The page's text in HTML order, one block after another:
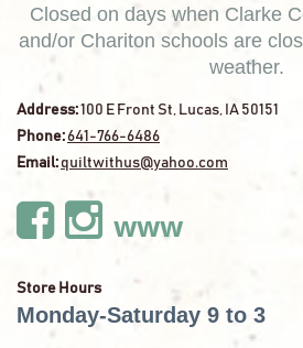
Closed on days when Clarke
and/or Chariton schools are
weather.
Address:100 E Front St, Lucas, IA 50151
Phone:641-766-6486
Email:quiltwithus@yahoo.com
www
Store Hours
Monday-Saturday 9 to 3